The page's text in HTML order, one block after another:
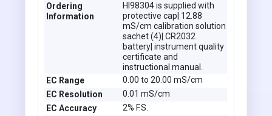
Ordering
Information
HI98304 is supplied with
protective cap| 12.88
mS/cm calibration solution
sachet (4)| CR2032
battery| instrument quality
certificate and
instructional manual.
EC Range
0.00 to 20.00 mS/cm
EC Resolution
0.01 mS/cm
EC Accuracy
2% F.S.